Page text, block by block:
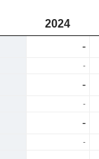
2024
-
-
-
-
-
-